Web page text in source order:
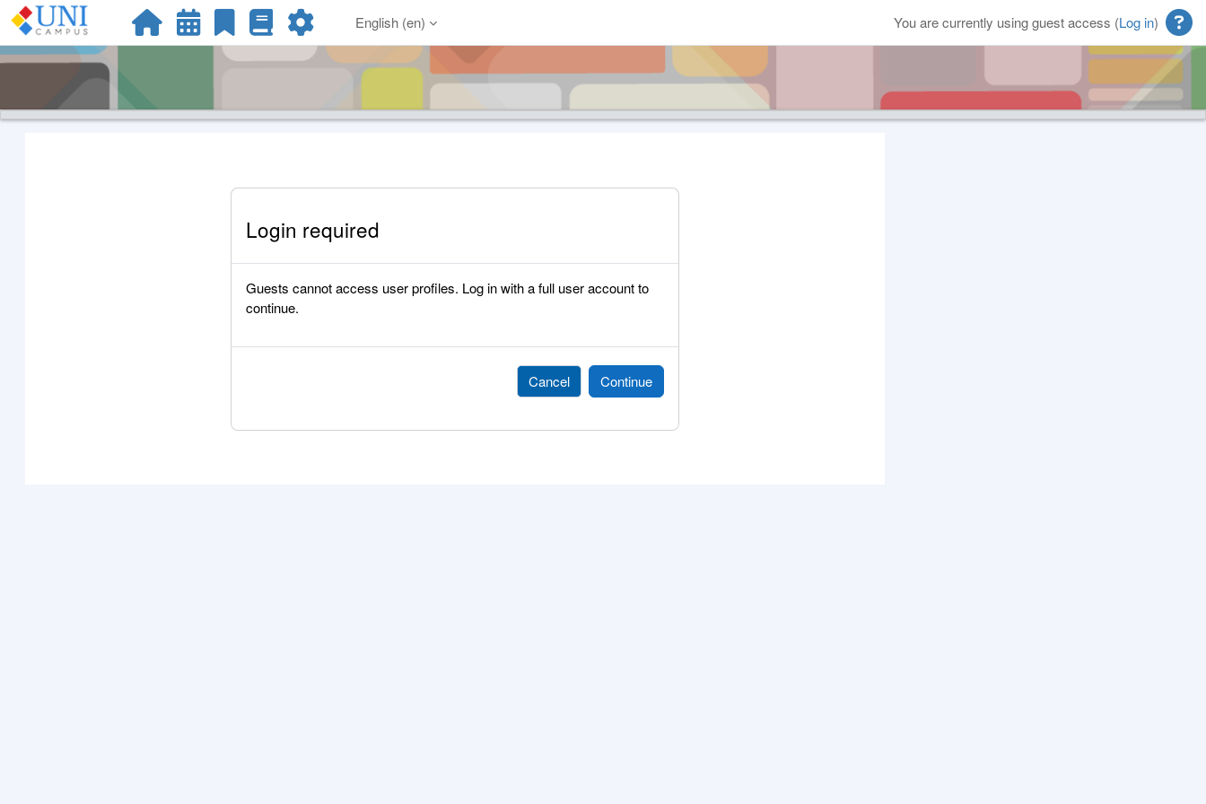
Skip to main content
English ‎(en)‎ You are currently using guest access (Log in)
Login required
Guests cannot access user profiles. Log in with a full user account to
continue.
Cancel Continue